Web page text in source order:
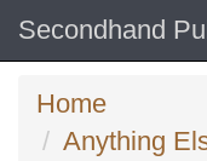
Secondhand
Home
Anything